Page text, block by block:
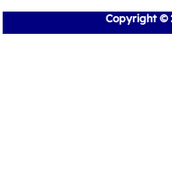
Copyright ©